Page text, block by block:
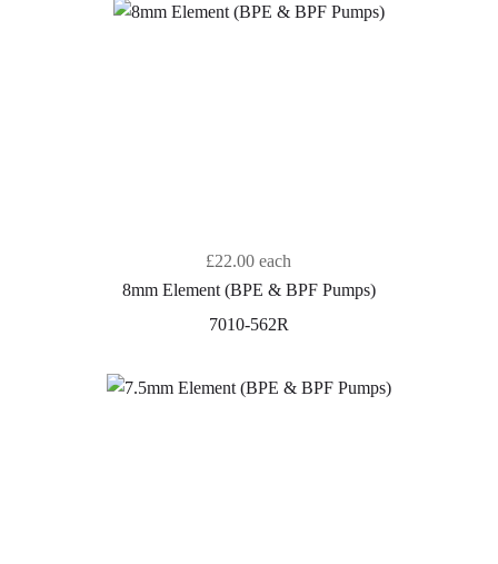
£22.00 each
8mm Element (BPE & BPF Pumps)
7010-562R